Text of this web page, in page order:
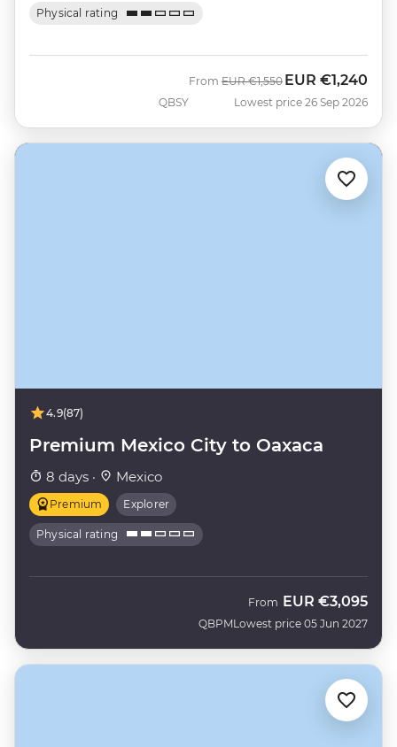
Physical rating
QBSY
From Was
EUR €1,550 Now
EUR €1,240
Lowest price 26 Sep 2026
4.9(87)
Premium Mexico City to Oaxaca
8 days · Mexico
Premium Explorer
Physical rating
QBPM
From EUR €3,095
Lowest price 05 Jun 2027